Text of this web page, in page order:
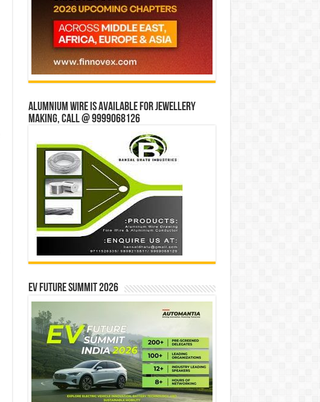
Alumnium wire is available for jewellery
making, Call @ 9999068126
EV Future Summit 2026